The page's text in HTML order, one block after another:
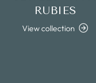
RUBIES
View collection